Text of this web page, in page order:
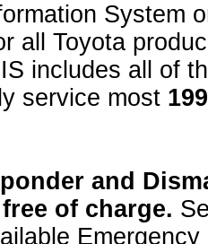
System
all Toyota
includes all of
service most
and
free of charge.